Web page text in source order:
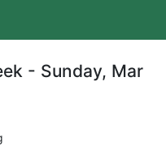
- Sunday, Mar